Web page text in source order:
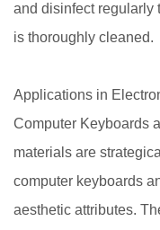
and disinfect regularly
is thoroughly cleaned.
Applications in
Computer Keyboards
materials are
computer keyboards
aesthetic attributes.